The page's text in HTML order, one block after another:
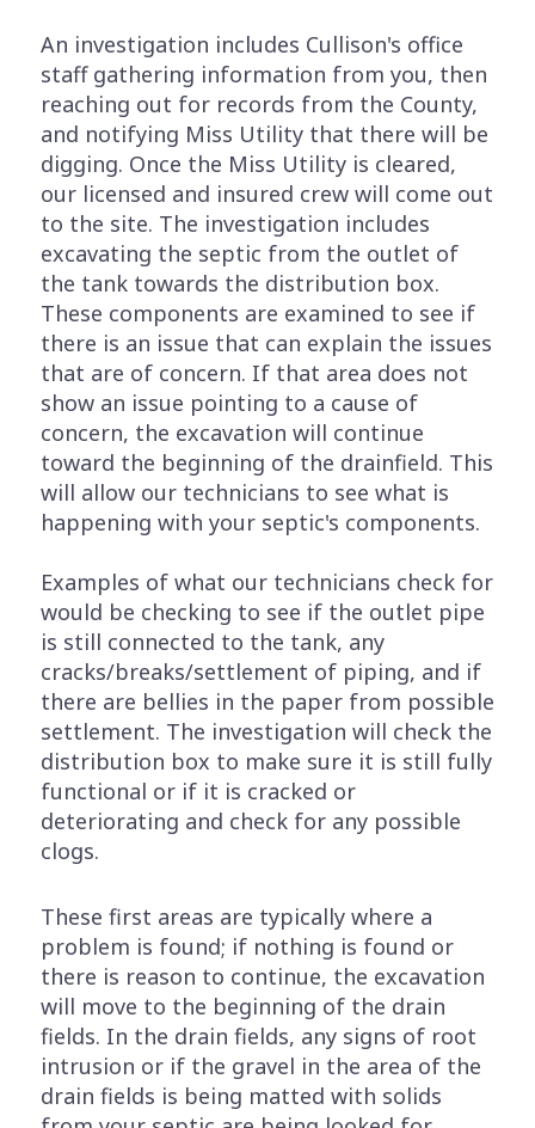
An investigation includes Cullison's office
staff gathering information from you, then
reaching out for records from the County,
and notifying Miss Utility that there will be
digging. Once the Miss Utility is cleared,
our licensed and insured crew will come out
to the site. The investigation includes
excavating the septic from the outlet of
the tank towards the distribution box.
These components are examined to see if
there is an issue that can explain the issues
that are of concern. If that area does not
show an issue pointing to a cause of
concern, the excavation will continue
toward the beginning of the drainfield. This
will allow our technicians to see what is
happening with your septic's components.
Examples of what our technicians check for
would be checking to see if the outlet pipe
is still connected to the tank, any
cracks/breaks/settlement of piping, and if
there are bellies in the paper from possible
settlement. The investigation will check the
distribution box to make sure it is still fully
functional or if it is cracked or
deteriorating and check for any possible
clogs.
These first areas are typically where a
problem is found; if nothing is found or
there is reason to continue, the excavation
will move to the beginning of the drain
fields. In the drain fields, any signs of root
intrusion or if the gravel in the area of the
drain fields is being matted with solids